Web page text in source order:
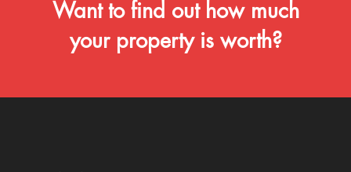
Want to find out how much
your property is worth?